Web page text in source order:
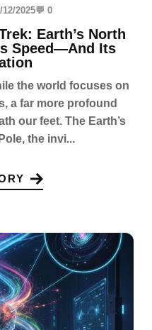
12/2025💬 0
Earth’s North
Speed—And Its
the world focuses on
a far more profound
our feet. The Earth’s
the invi...